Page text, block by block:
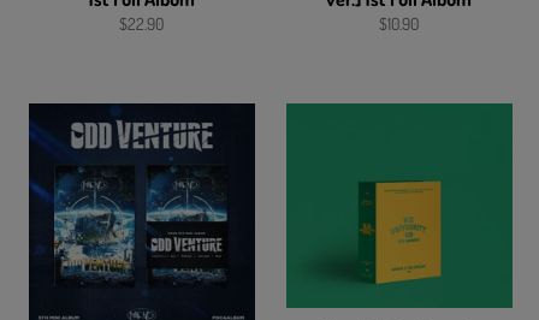
Regular
$22.90
Regular
$10.90